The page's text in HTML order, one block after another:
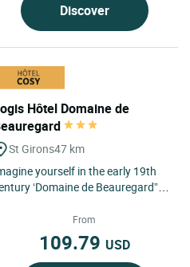
Discover
Hôtel Domaine de
St Girons47 km
yourself in the early 19th
‘Domaine de Beauregard”,
time in an historic...
From
109.79 USD